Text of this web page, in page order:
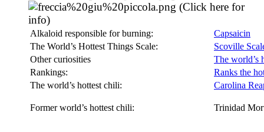
(Click here for
info)
Alkaloid responsible for burning:
Capsaicin
The World’s Hottest Things Scale:
Scoville
Other curiosities
The world’s
Rankings:
Ranks the
The world’s hottest chili:
Carolina
Former world’s hottest chili: Trinidad